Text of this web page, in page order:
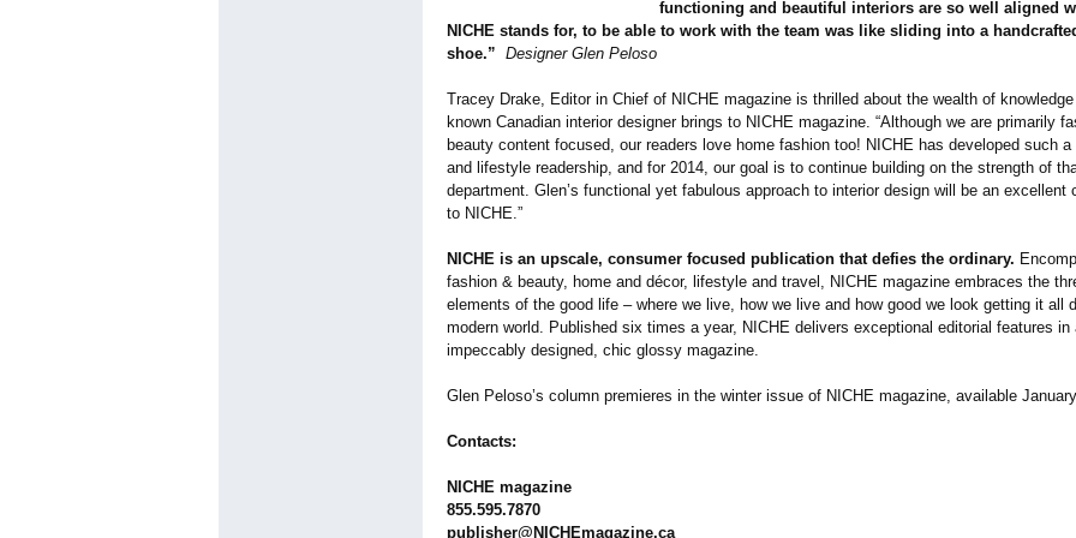
functioning and beautiful interiors are so well aligned
NICHE stands for, to be able to work with the team was like sliding into a
shoe.” Designer Glen Peloso
Tracey Drake, Editor in Chief of NICHE magazine is thrilled about the wealth of
known Canadian interior designer brings to NICHE magazine. “Although we are primarily
beauty content focused, our readers love home fashion too! NICHE has developed such a
and lifestyle readership, and for 2014, our goal is to continue building on the strength of
department. Glen’s functional yet fabulous approach to interior design will be an excellent
to NICHE.”
NICHE is an upscale, consumer focused publication that defies the ordinary.
fashion & beauty, home and décor, lifestyle and travel, NICHE magazine embraces the
elements of the good life – where we live, how we live and how good we look getting it all
modern world. Published six times a year, NICHE delivers exceptional editorial features in
impeccably designed, chic glossy magazine.
Glen Peloso’s column premieres in the winter issue of NICHE magazine, available
Contacts:
NICHE magazine
855.595.7870
publisher@NICHEmagazine.ca